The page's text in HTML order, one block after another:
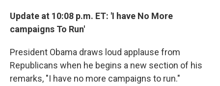
Update at 10:08 p.m. ET: 'I have No More
campaigns To Run'
President Obama draws loud applause from
Republicans when he begins a new section of his
remarks, "I have no more campaigns to run."